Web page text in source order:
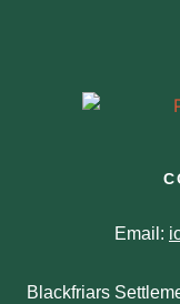
Email:
Blackfriars